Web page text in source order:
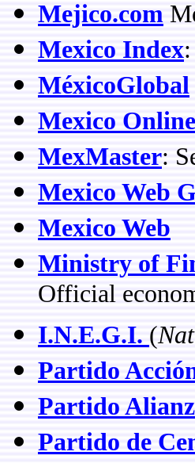
Mejico.com
Mexico Index
MéxicoGlobal
Mexico Online
MexMaster:
Mexico Web
Mexico Web
Ministry of
Official
I.N.E.G.I. (
Partido
Partido
Partido de